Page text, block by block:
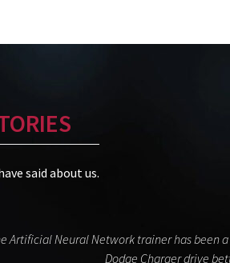
said about us.
Artificial Neural Network trainer has been
Dodge Charger drive